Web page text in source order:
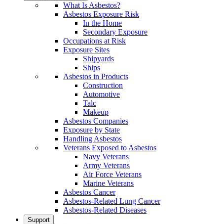
What Is Asbestos?
Asbestos Exposure Risk
In the Home
Secondary Exposure
Occupations at Risk
Exposure Sites
Shipyards
Ships
Asbestos in Products
Construction
Automotive
Talc
Makeup
Asbestos Companies
Exposure by State
Handling Asbestos
Veterans Exposed to Asbestos
Navy Veterans
Army Veterans
Air Force Veterans
Marine Veterans
Asbestos Cancer
Asbestos-Related Lung Cancer
Asbestos-Related Diseases
Support